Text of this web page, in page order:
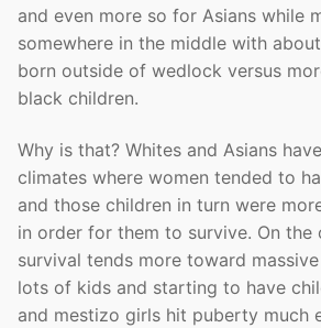
and even more so for Asians while
somewhere in the middle with
born outside of wedlock versus
black children.
Why is that? Whites and Asians
climates where women tended to
and those children in turn were
in order for them to survive. On the
survival tends more toward
lots of kids and starting to have
and mestizo girls hit puberty much